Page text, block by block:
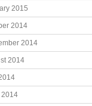
2015
2014
2014
2014